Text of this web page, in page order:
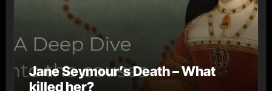
Jane Seymour’s Death – What
killed her?